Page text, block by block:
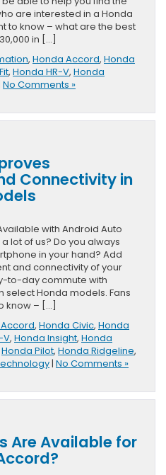
and
Surprise
Area
are interested in a Honda
to know – what are the best
in […]
, Honda Accord, Honda
, Honda HR-V, Honda
No Comments »
Connectivity in
with Android Auto
lot of us? Do you always
in your hand? Add
and connectivity of your
to-day commute with
select Honda models. Fans
know – […]
, Honda Civic, Honda
V, Honda Insight, Honda
Honda Pilot, Honda Ridgeline,
| No Comments »
Are Available for